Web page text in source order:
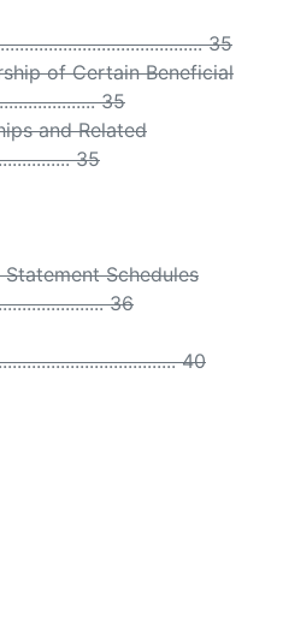
35
of Certain Beneficial
35
and Related
35
Schedules
36
40